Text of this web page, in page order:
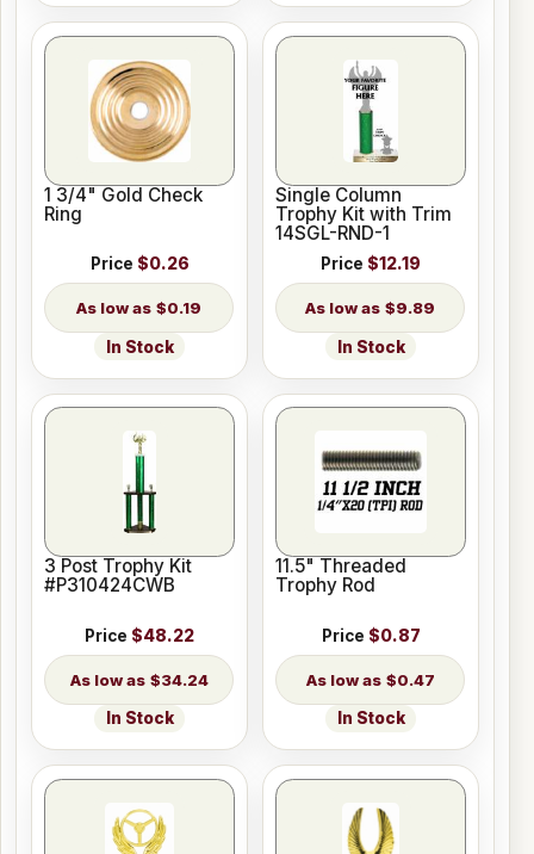
1 3/4" Gold Check
Ring
Price $0.26
$0.19
In Stock
Single Column
Trophy Kit with Trim
14SGL-RND-1
Price $12.19
$9.89
In Stock
3 Post Trophy Kit
#P310424CWB
Price $48.22
$34.24
In Stock
11.5" Threaded
Trophy Rod
Price $0.87
$0.47
In Stock